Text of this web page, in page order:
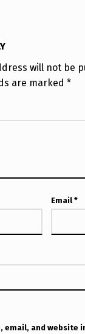
will not be
are marked *
Email *
email, and website